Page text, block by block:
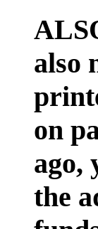
also
on
ago,
the